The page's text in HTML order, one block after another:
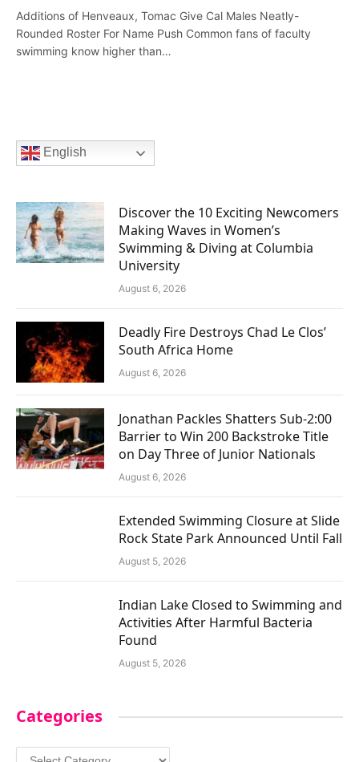
Additions of Henveaux, Tomac Give Cal Males Neatly-
Rounded Roster For Name Push Common fans of faculty
swimming know higher than…
English
Discover the 10 Exciting Newcomers
Making Waves in Women’s
Swimming & Diving at Columbia
University
August 6, 2026
Deadly Fire Destroys Chad Le Clos’
South Africa Home
August 6, 2026
Jonathan Packles Shatters Sub-2:00
Barrier to Win 200 Backstroke Title
on Day Three of Junior Nationals
August 6, 2026
Extended Swimming Closure at Slide
Rock State Park Announced Until Fall
August 5, 2026
Indian Lake Closed to Swimming and
Activities After Harmful Bacteria
Found
August 5, 2026
Categories
Categories